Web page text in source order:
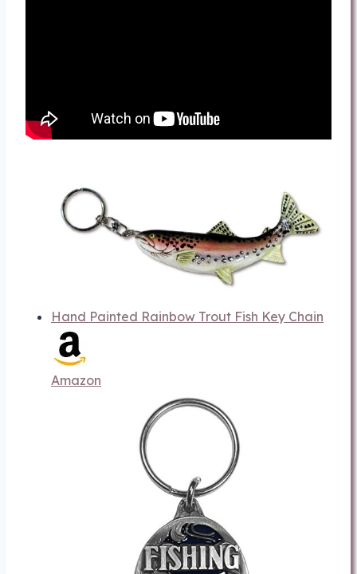
Hand Painted Rainbow Trout Fish Key Chain
Amazon